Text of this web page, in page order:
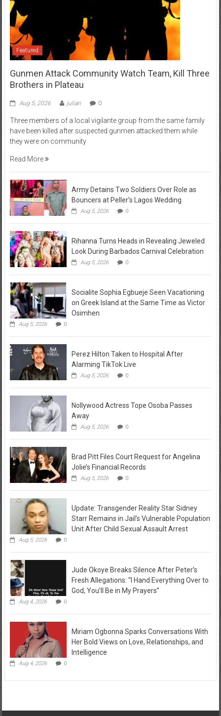
Featured
Gunmen Attack Community Watch Team, Kill Three
Brothers in Plateau
Aug 5, 2026 julian 0
Three members of a local vigilante group from the same family
have been killed after suspected gunmen attacked them while
they were on community
Read More
Army Detains Two Soldiers Over Role as
Bouncers at Peller’s Lagos Wedding
Aug 5, 2026 0
Rihanna Turns Heads in Revealing Jeweled
Look During Barbados Carnival Celebration
Aug 5, 2026 0
Socialite Sophia Egbueje Seen Vacationing
on Greek Island at the Same Time as Victor
Osimhen
Aug 5, 2026 0
Perez Hilton Taken to Hospital After
Alarming TikTok Live
Aug 5, 2026 0
Nollywood Actress Tope Osoba Passes
Away
Aug 5, 2026 0
Brad Pitt Files Court Request for Angelina
Jolie’s Financial Records
Aug 5, 2026 0
Update: Transgender Reality Star Sidney
Starr Remains in Jail’s Vulnerable Population
Unit After Child Sexual Assault Arrest
Aug 5, 2026 0
Jude Okoye Breaks Silence After Peter’s
Fresh Allegations: “I Hand Everything Over to
God, You’ll Be in My Prayers”
Aug 4, 2026 0
Miriam Ogbonna Sparks Conversations With
Her Bold Views on Love, Relationships, and
Intelligence
Aug 4, 2026 0